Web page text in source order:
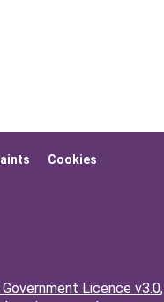
Cookies
Government Licence v3.0,